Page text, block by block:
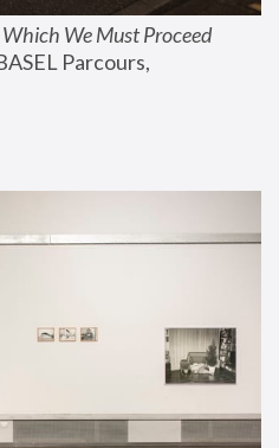
We Must Proceed
Parcours,